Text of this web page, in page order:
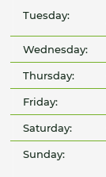
Tuesday:
Wednesday:
Thursday:
Friday:
Saturday:
Sunday: